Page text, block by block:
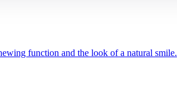
function and the look of a natural smile.